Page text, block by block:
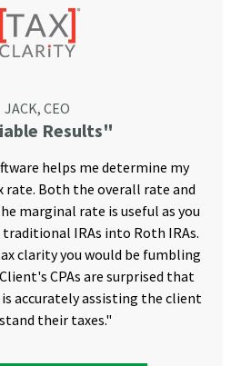
JACK, CEO
Results"
helps me determine my
rate. Both the overall rate and
marginal rate is useful as you
IRAs into Roth IRAs.
clarity you would be fumbling
CPAs are surprised that
accurately assisting the client
their taxes."